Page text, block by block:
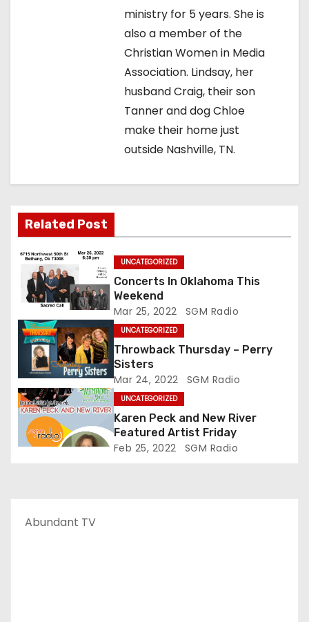
ministry for 5 years. She is
also a member of the
Christian Women in Media
Association. Lindsay, her
husband Craig, their son
Tanner and dog Chloe
make their home just
outside Nashville, TN.
Related Post
UNCATEGORIZED
Concerts In Oklahoma This
Weekend
Mar 25, 2022 SGM Radio
UNCATEGORIZED
Throwback Thursday – Perry
Sisters
Mar 24, 2022 SGM Radio
UNCATEGORIZED
Karen Peck and New River
Featured Artist Friday
Feb 25, 2022 SGM Radio
Abundant TV